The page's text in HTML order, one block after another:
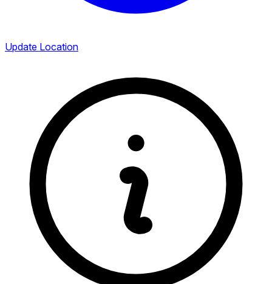
Update Location